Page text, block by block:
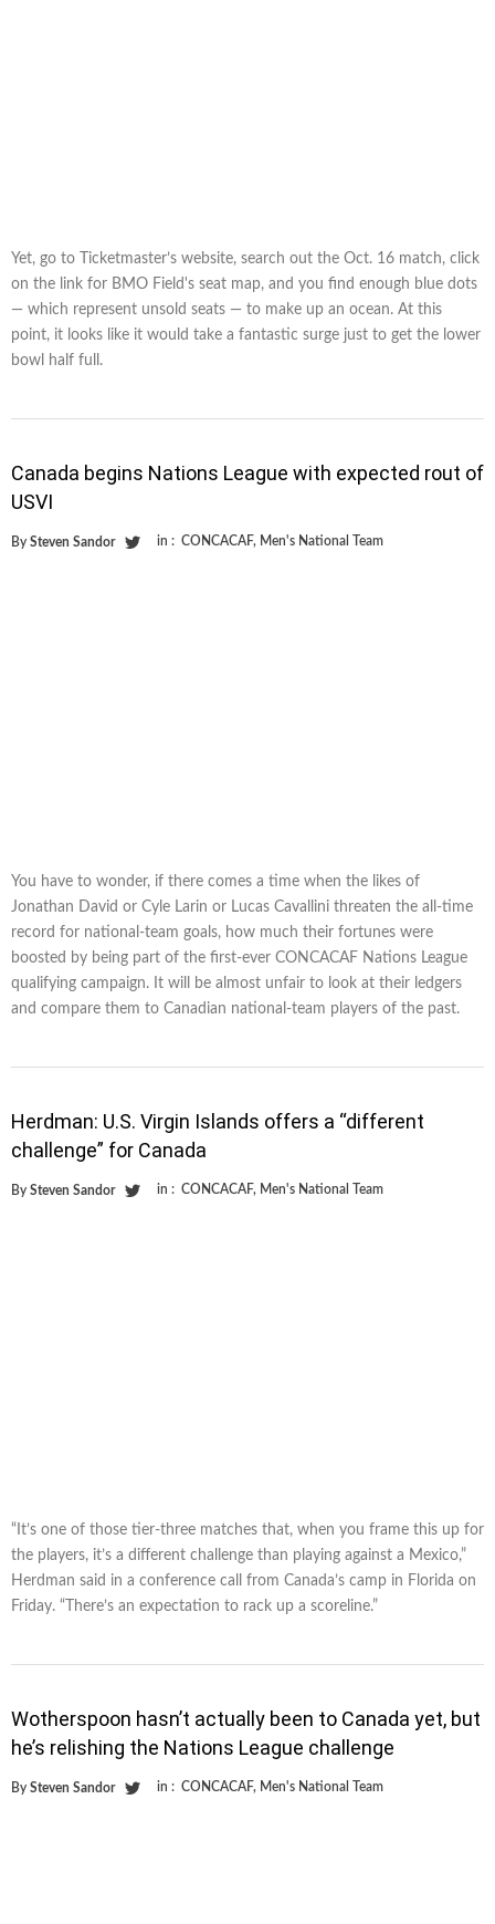
Yet, go to Ticketmaster’s website, search out the Oct. 16 match, click
on the link for BMO Field's seat map, and you find enough blue dots
— which represent unsold seats — to make up an ocean. At this
point, it looks like it would take a fantastic surge just to get the lower
bowl half full.
Canada begins Nations League with expected rout of
USVI
By Steven Sandor in : CONCACAF, Men's National Team
You have to wonder, if there comes a time when the likes of
Jonathan David or Cyle Larin or Lucas Cavallini threaten the all-time
record for national-team goals, how much their fortunes were
boosted by being part of the first-ever CONCACAF Nations League
qualifying campaign. It will be almost unfair to look at their ledgers
and compare them to Canadian national-team players of the past.
Herdman: U.S. Virgin Islands offers a “different
challenge” for Canada
By Steven Sandor in : CONCACAF, Men's National Team
“It’s one of those tier-three matches that, when you frame this up for
the players, it’s a different challenge than playing against a Mexico,”
Herdman said in a conference call from Canada’s camp in Florida on
Friday. “There’s an expectation to rack up a scoreline.”
Wotherspoon hasn’t actually been to Canada yet, but
he’s relishing the Nations League challenge
By Steven Sandor in : CONCACAF, Men's National Team